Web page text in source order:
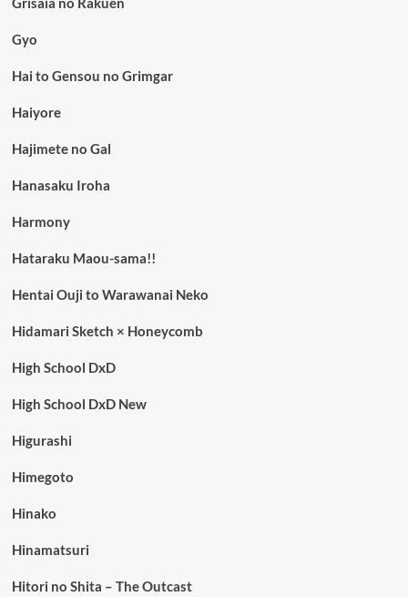
Gyo
Hai to Gensou no Grimgar
Haiyore
Hajimete no Gal
Hanasaku Iroha
Harmony
Hataraku Maou-sama!!
Hentai Ouji to Warawanai Neko
Hidamari Sketch × Honeycomb
High School DxD
High School DxD New
Higurashi
Himegoto
Hinako
Hinamatsuri
Hitori no Shita – The Outcast